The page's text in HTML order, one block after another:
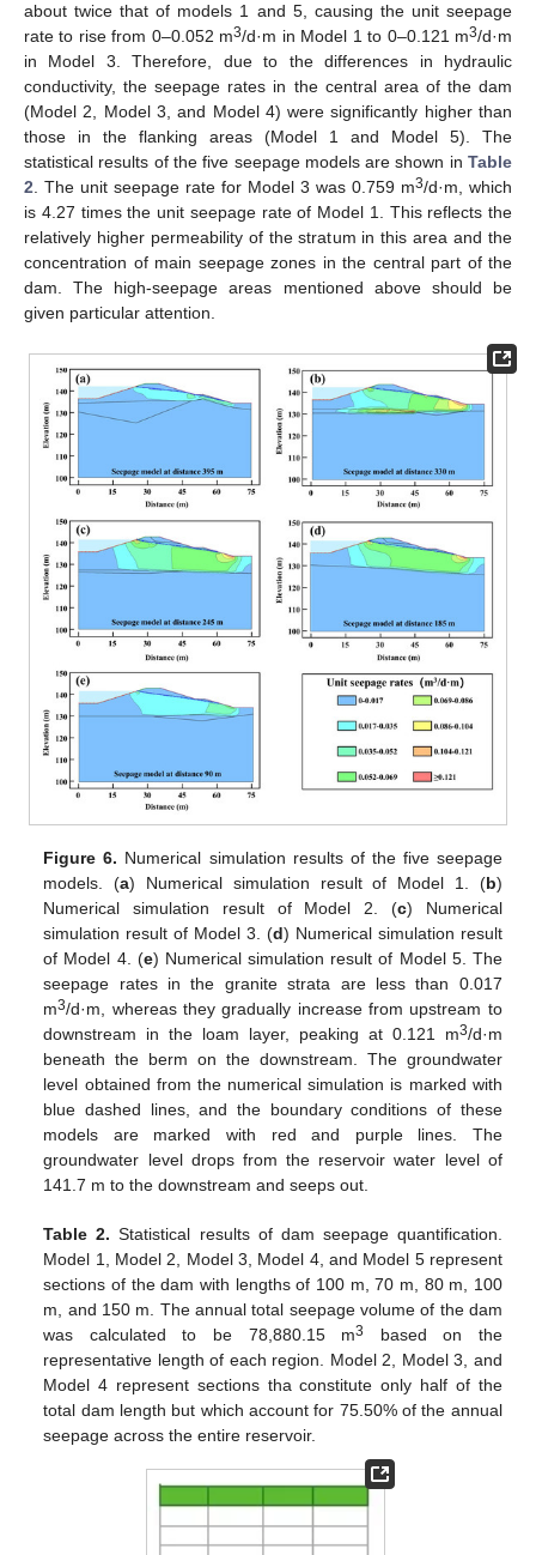
about twice that of models 1 and 5, causing the unit seepage
rate to rise from 0–0.052 m3/d·m in Model 1 to 0–0.121 m3/d·m
in Model 3. Therefore, due to the differences in hydraulic
conductivity, the seepage rates in the central area of the dam
(Model 2, Model 3, and Model 4) were significantly higher than
those in the flanking areas (Model 1 and Model 5). The
statistical results of the five seepage models are shown in Table
2. The unit seepage rate for Model 3 was 0.759 m3/d·m, which
is 4.27 times the unit seepage rate of Model 1. This reflects the
relatively higher permeability of the stratum in this area and the
concentration of main seepage zones in the central part of the
dam. The high-seepage areas mentioned above should be
given particular attention.
Figure 6. Numerical simulation results of the five seepage
models. (a) Numerical simulation result of Model 1. (b)
Numerical simulation result of Model 2. (c) Numerical
simulation result of Model 3. (d) Numerical simulation result
of Model 4. (e) Numerical simulation result of Model 5. The
seepage rates in the granite strata are less than 0.017
m3/d·m, whereas they gradually increase from upstream to
downstream in the loam layer, peaking at 0.121 m3/d·m
beneath the berm on the downstream. The groundwater
level obtained from the numerical simulation is marked with
blue dashed lines, and the boundary conditions of these
models are marked with red and purple lines. The
groundwater level drops from the reservoir water level of
141.7 m to the downstream and seeps out.
Table 2. Statistical results of dam seepage quantification.
Model 1, Model 2, Model 3, Model 4, and Model 5 represent
sections of the dam with lengths of 100 m, 70 m, 80 m, 100
m, and 150 m. The annual total seepage volume of the dam
was calculated to be 78,880.15 m3
based on the
representative length of each region. Model 2, Model 3, and
Model 4 represent sections tha constitute only half of the
total dam length but which account for 75.50% of the annual
seepage across the entire reservoir.